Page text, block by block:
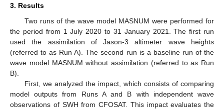
3. Results
Two runs of the wave model MASNUM were performed for
the period from 1 July 2020 to 31 January 2021. The first run
used the assimilation of Jason-3 altimeter wave heights
(referred to as Run A). The second run is a baseline run of the
wave model MASNUM without assimilation (referred to as Run
B).
First, we analyzed the impact, which consists of comparing
model outputs from Runs A and B with independent wave
observations of SWH from CFOSAT. This impact evaluates the